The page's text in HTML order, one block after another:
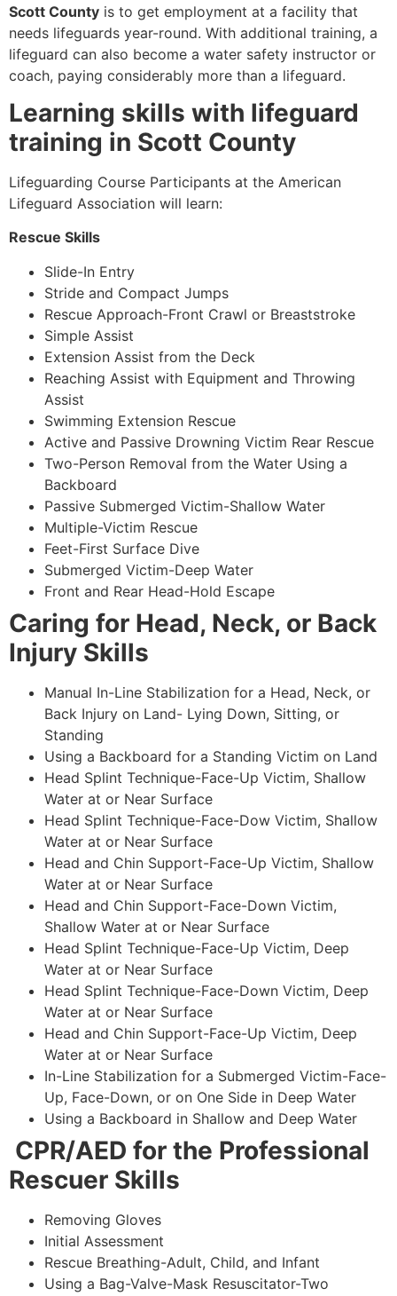
Scott County is to get employment at a facility that
needs lifeguards year-round. With additional training, a
lifeguard can also become a water safety instructor or
coach, paying considerably more than a lifeguard.
Learning skills with lifeguard
training in Scott County
Lifeguarding Course Participants at the American
Lifeguard Association will learn:
Rescue Skills
Slide-In Entry
Stride and Compact Jumps
Rescue Approach-Front Crawl or Breaststroke
Simple Assist
Extension Assist from the Deck
Reaching Assist with Equipment and Throwing
Assist
Swimming Extension Rescue
Active and Passive Drowning Victim Rear Rescue
Two-Person Removal from the Water Using a
Backboard
Passive Submerged Victim-Shallow Water
Multiple-Victim Rescue
Feet-First Surface Dive
Submerged Victim-Deep Water
Front and Rear Head-Hold Escape
Caring for Head, Neck, or Back
Injury Skills
Manual In-Line Stabilization for a Head, Neck, or
Back Injury on Land- Lying Down, Sitting, or
Standing
Using a Backboard for a Standing Victim on Land
Head Splint Technique-Face-Up Victim, Shallow
Water at or Near Surface
Head Splint Technique-Face-Dow Victim, Shallow
Water at or Near Surface
Head and Chin Support-Face-Up Victim, Shallow
Water at or Near Surface
Head and Chin Support-Face-Down Victim,
Shallow Water at or Near Surface
Head Splint Technique-Face-Up Victim, Deep
Water at or Near Surface
Head Splint Technique-Face-Down Victim, Deep
Water at or Near Surface
Head and Chin Support-Face-Up Victim, Deep
Water at or Near Surface
In-Line Stabilization for a Submerged Victim-Face-
Up, Face-Down, or on One Side in Deep Water
Using a Backboard in Shallow and Deep Water
CPR/AED for the Professional
Rescuer Skills
Removing Gloves
Initial Assessment
Rescue Breathing-Adult, Child, and Infant
Using a Bag-Valve-Mask Resuscitator-Two